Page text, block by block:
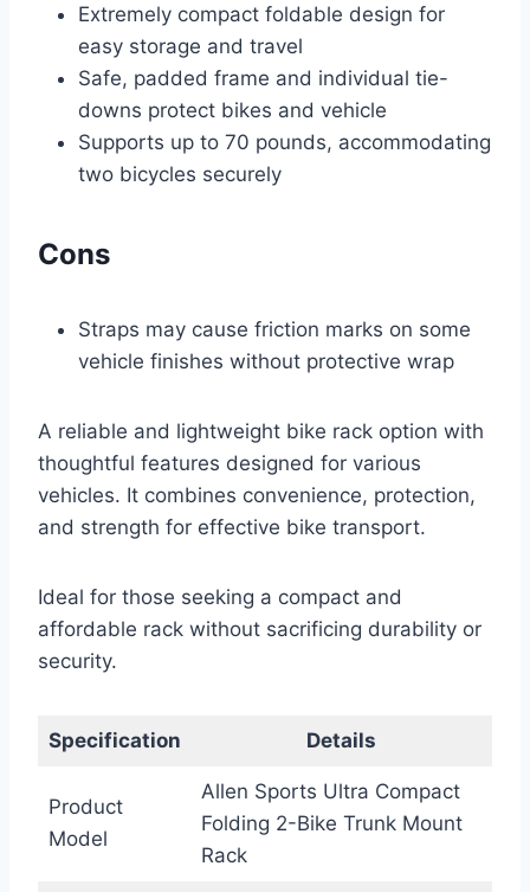
Extremely compact foldable design for
easy storage and travel
Safe, padded frame and individual tie-
downs protect bikes and vehicle
Supports up to 70 pounds, accommodating
two bicycles securely
Cons
Straps may cause friction marks on some
vehicle finishes without protective wrap
A reliable and lightweight bike rack option with
thoughtful features designed for various
vehicles. It combines convenience, protection,
and strength for effective bike transport.
Ideal for those seeking a compact and
affordable rack without sacrificing durability or
security.
Specification Details
Product
Model
Allen Sports Ultra Compact
Folding 2-Bike Trunk Mount
Rack